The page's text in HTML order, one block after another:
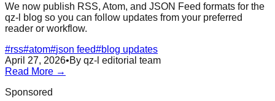
We now publish RSS, Atom, and JSON Feed formats for the
qz-l blog so you can follow updates from your preferred
reader or workflow.
#rss#atom#json feed#blog updates
April 27, 2026•By qz-l editorial team
Read More →
Sponsored